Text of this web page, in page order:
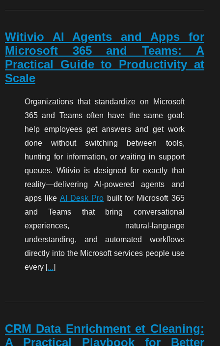
Witivio AI Agents and Apps for
Microsoft 365 and Teams: A
Practical Guide to Productivity at
Scale
Organizations that standardize on Microsoft
365 and Teams often have the same goal:
help employees get answers and get work
done without switching between tools,
hunting for information, or waiting in support
queues. Witivio is designed for exactly that
reality—delivering AI-powered agents and
apps like AI Desk Pro built for Microsoft 365
and Teams that bring conversational
experiences, natural-language
understanding, and automated workflows
directly into the Microsoft services people use
every [...]
CRM Data Enrichment et Cleaning:
A Practical Playbook for Better